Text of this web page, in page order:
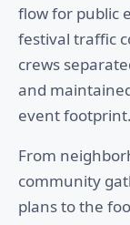
flow for public
festival traffic
crews
and
event footprint.
From
community
plans to the